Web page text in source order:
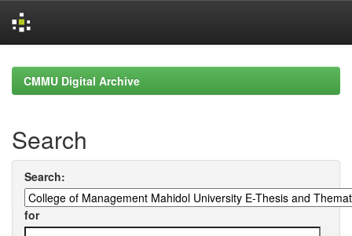
navigationCMMU Digital Archive
Search
Search:
for